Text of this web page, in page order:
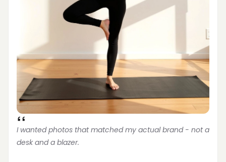
I wanted photos that matched my actual brand - not a
desk and a blazer.